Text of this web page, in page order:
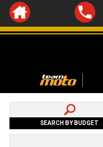
SEARCH BY BUDGET